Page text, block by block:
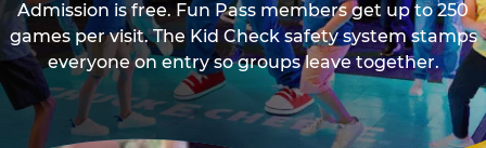
Admission is free. Fun Pass members get up to 250
games per visit. The Kid Check safety system stamps
everyone on entry so groups leave together.